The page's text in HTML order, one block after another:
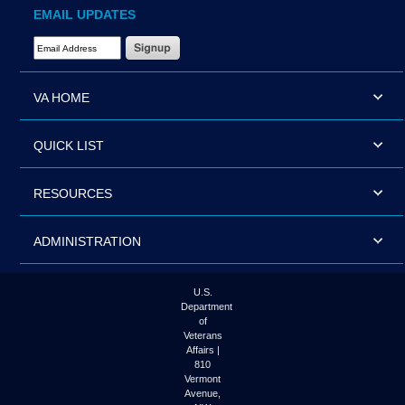
EMAIL UPDATES
Email Address Required
VA HOME
QUICK LIST
RESOURCES
ADMINISTRATION
U.S.
Department
of
Veterans
Affairs |
810
Vermont
Avenue,